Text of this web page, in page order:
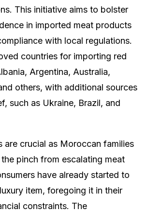
This initiative aims to bolster
in imported meat products
with local regulations.
countries for importing red
Argentina, Australia,
others, with additional sources
such as Ukraine, Brazil, and
are crucial as Moroccan families
pinch from escalating meat
have already started to
item, foregoing it in their
constraints. The